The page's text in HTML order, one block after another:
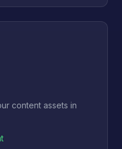
content assets in